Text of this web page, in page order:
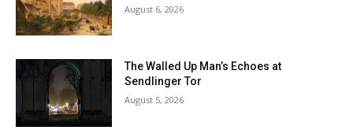
August 6, 2026
The Walled Up Man’s Echoes at
Sendlinger Tor
August 5, 2026